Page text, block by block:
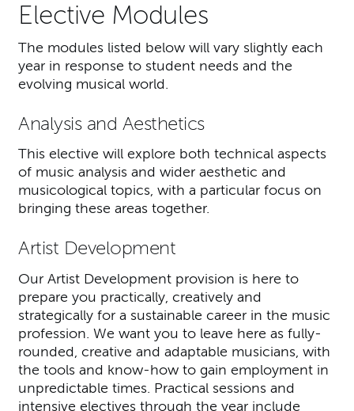
Elective Modules
The modules listed below will vary slightly each
year in response to student needs and the
evolving musical world.
Analysis and Aesthetics
This elective will explore both technical aspects
of music analysis and wider aesthetic and
musicological topics, with a particular focus on
bringing these areas together.
Artist Development
Our Artist Development provision is here to
prepare you practically, creatively and
strategically for a sustainable career in the music
profession. We want you to leave here as fully-
rounded, creative and adaptable musicians, with
the tools and know-how to gain employment in
unpredictable times. Practical sessions and
intensive electives through the year include